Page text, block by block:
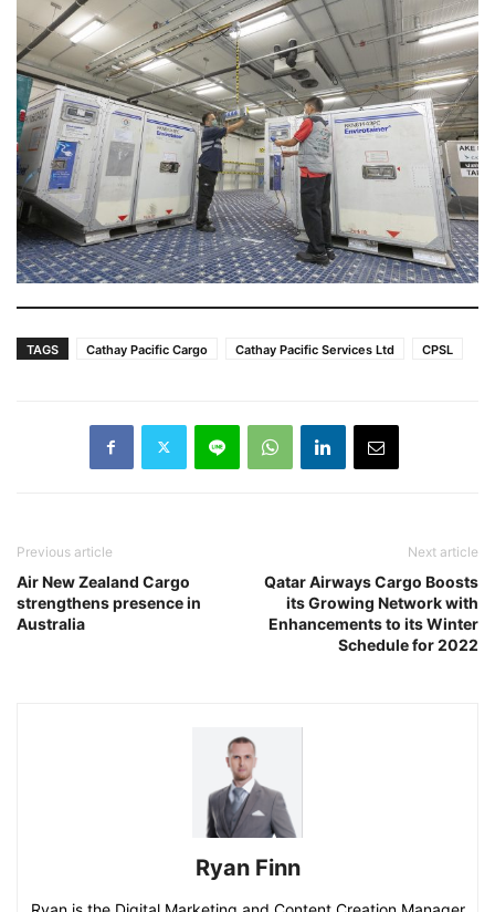
TAGS Cathay Pacific Cargo Cathay Pacific Services Ltd CPSL
Previous article
Air New Zealand Cargo
strengthens presence in
Australia
Next article
Qatar Airways Cargo Boosts
its Growing Network with
Enhancements to its Winter
Schedule for 2022
Ryan Finn